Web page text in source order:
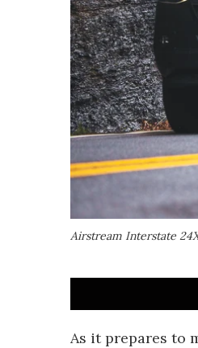
Airstream Interstate
As it prepares to